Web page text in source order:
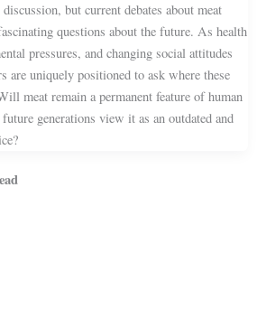
but current debates about meat
questions about the future. As health
pressures, and changing social attitudes
are uniquely positioned to ask where these
meat remain a permanent feature of human
generations view it as an outdated and